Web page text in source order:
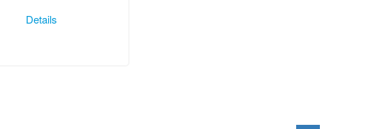
Details